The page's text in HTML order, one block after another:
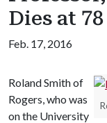
Dies at 78
Feb. 17, 2016
Roland Smith of
Rogers, who was
on the University